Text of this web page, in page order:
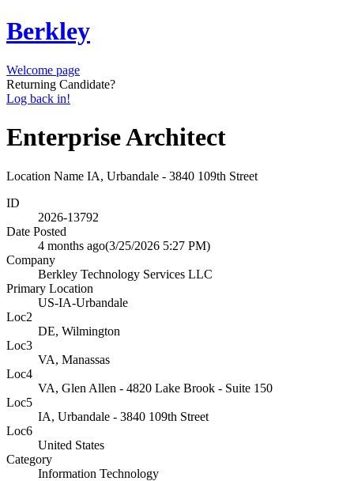
Berkley
Welcome page
Returning Candidate?
Log back in!
Enterprise Architect
Location Name IA, Urbandale - 3840 109th Street
ID
2026-13792
Date Posted
4 months ago(3/25/2026 5:27 PM)
Company
Berkley Technology Services LLC
Primary Location
US-IA-Urbandale
Loc2
DE, Wilmington
Loc3
VA, Manassas
Loc4
VA, Glen Allen - 4820 Lake Brook - Suite 150
Loc5
IA, Urbandale - 3840 109th Street
Loc6
United States
Category
Information Technology